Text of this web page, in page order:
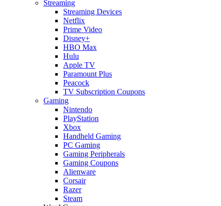
Streaming
Streaming Devices
Netflix
Prime Video
Disney+
HBO Max
Hulu
Apple TV
Paramount Plus
Peacock
TV Subscription Coupons
Gaming
Nintendo
PlayStation
Xbox
Handheld Gaming
PC Gaming
Gaming Peripherals
Gaming Coupons
Alienware
Corsair
Razer
Steam